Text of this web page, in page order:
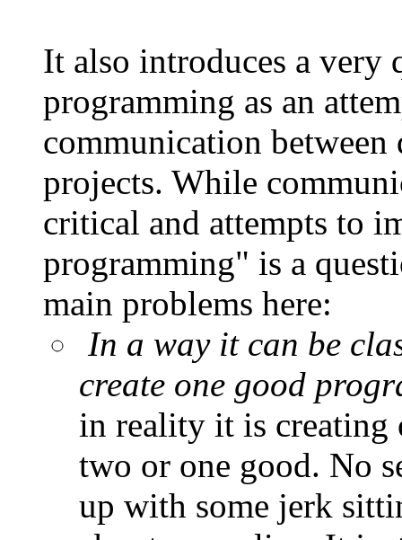
It also introduces a very
programming as an
communication
projects. While
critical and attempts to
programming" is a
main problems here:
In a way it can be
create one good
in reality it is creating
two or one good. No
up with some jerk